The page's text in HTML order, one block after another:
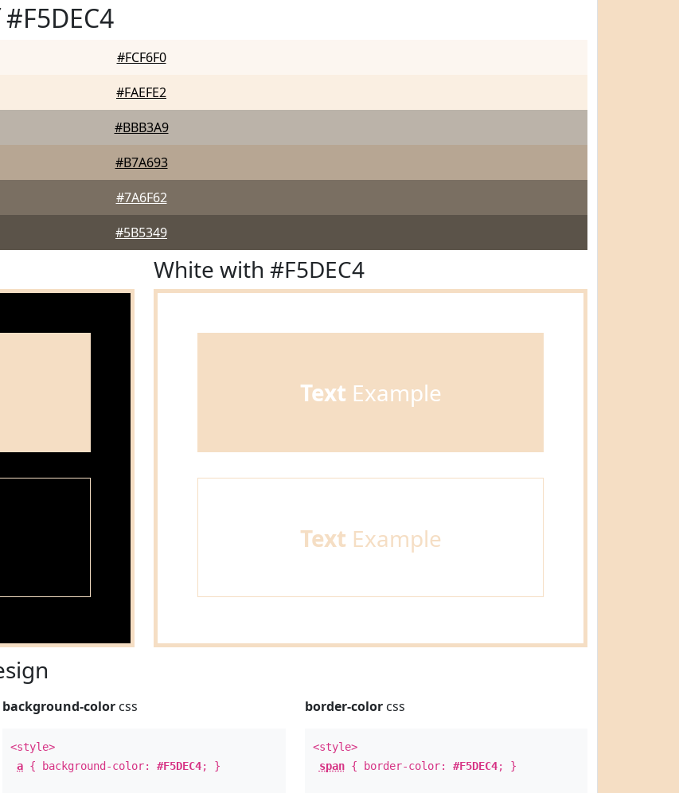
#FCF6F0
#FAEFE2
#BBB3A9
#B7A693
#7A6F62
#5B5349
White with #F5DEC4
Text Example
Text Example
background-color css
<style>
a { background-color:#F5DEC4; }
border-colorcss
<style>
span{ border-color: #F5DEC4; }